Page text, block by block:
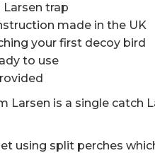
trap
made in the UK
your first decoy bird
to use
Larsen is a single
using split perches